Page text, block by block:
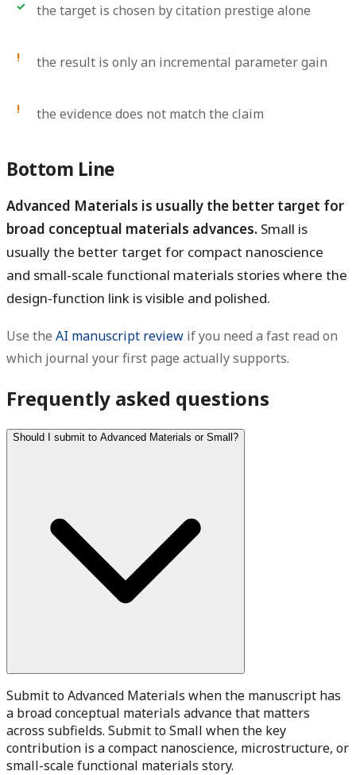
the target is chosen by citation prestige alone
the result is only an incremental parameter gain
the evidence does not match the claim
Bottom Line
Advanced Materials is usually the better target for
broad conceptual materials advances. Small is
usually the better target for compact nanoscience
and small-scale functional materials stories where the
design-function link is visible and polished.
Use the AI manuscript review if you need a fast read on
which journal your first page actually supports.
Frequently asked questions
Should I submit to Advanced Materials or Small?
Submit to Advanced Materials when the manuscript has
a broad conceptual materials advance that matters
across subfields. Submit to Small when the key
contribution is a compact nanoscience, microstructure, or
small-scale functional materials story.